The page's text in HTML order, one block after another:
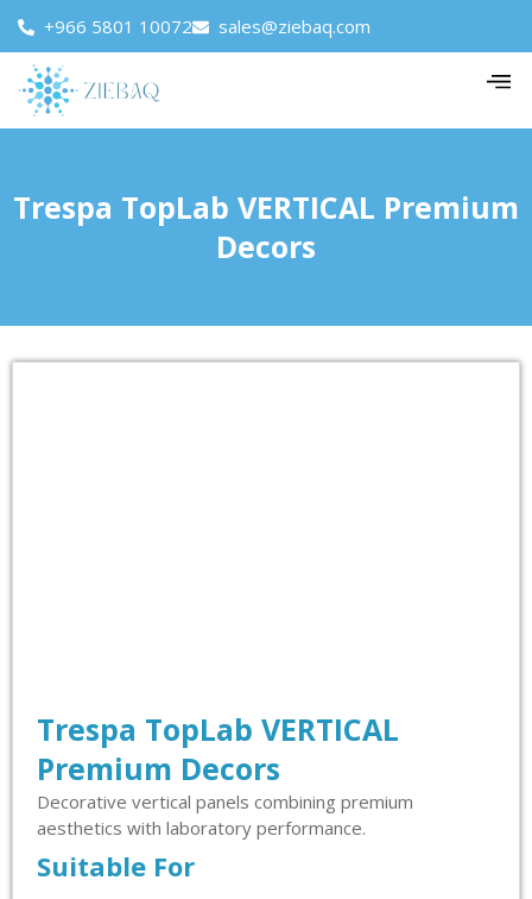
+966 5801 10072 sales@ziebaq.com
Trespa TopLab VERTICAL Premium
Decors
Trespa TopLab VERTICAL
Premium Decors
Decorative vertical panels combining premium
aesthetics with laboratory performance.
Suitable For